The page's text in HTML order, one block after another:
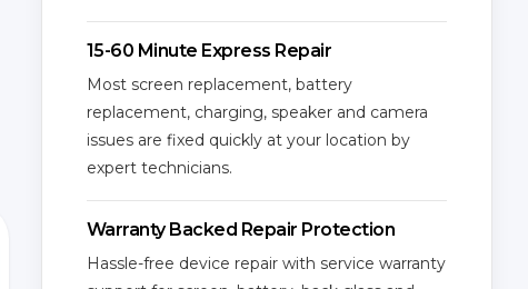
15-60 Minute Express Repair
Most screen replacement, battery
replacement, charging, speaker and camera
issues are fixed quickly at your location by
expert technicians.
Warranty Backed Repair Protection
Hassle-free device repair with service warranty